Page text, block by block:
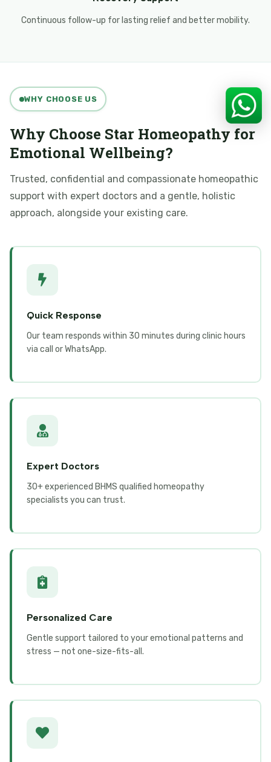
Continuous follow-up for lasting relief and better mobility.
WHY CHOOSE US
Why Choose Star Homeopathy for
Emotional Wellbeing?
Trusted, confidential and compassionate homeopathic
support with expert doctors and a gentle, holistic
approach, alongside your existing care.
Quick Response
Our team responds within 30 minutes during clinic hours
via call or WhatsApp.
Expert Doctors
30+ experienced BHMS qualified homeopathy
specialists you can trust.
Personalized Care
Gentle support tailored to your emotional patterns and
stress — not one-size-fits-all.